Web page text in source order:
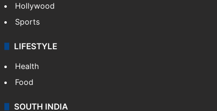
Hollywood
Sports
LIFESTYLE
Health
Food
SOUTH INDIA